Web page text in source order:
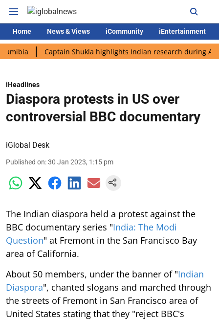
Home News & Views iCommunity iEntertainment
Captain Shukla highlights Indian research during AX-4
iHeadlines
Diaspora protests in US over
controversial BBC documentary
iGlobal Desk
Published on:30 Jan 2023, 1:15 pm
The Indian diaspora held a protest against the
BBC documentary series "India: The Modi
Question" at Fremont in the San Francisco Bay
area of California.
About 50 members, under the banner of "Indian
Diaspora", chanted slogans and marched through
the streets of Fremont in San Francisco area of
United States stating that they "reject BBC's